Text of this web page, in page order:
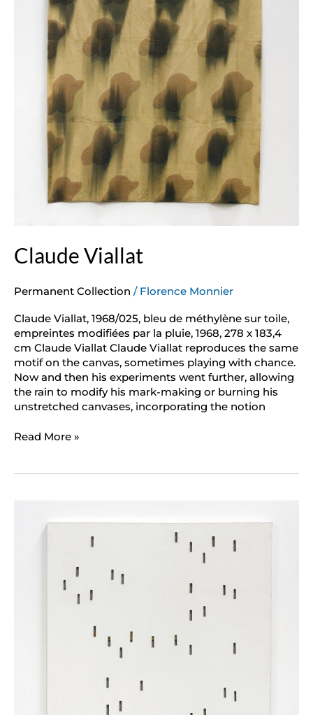
Claude Viallat
Permanent Collection / Florence Monnier
Claude Viallat, 1968/025, bleu de méthylène sur toile,
empreintes modifiées par la pluie, 1968, 278 x 183,4
cm Claude Viallat Claude Viallat reproduces the same
motif on the canvas, sometimes playing with chance.
Now and then his experiments went further, allowing
the rain to modify his mark-making or burning his
unstretched canvases, incorporating the notion
Read More »
Dezeuze